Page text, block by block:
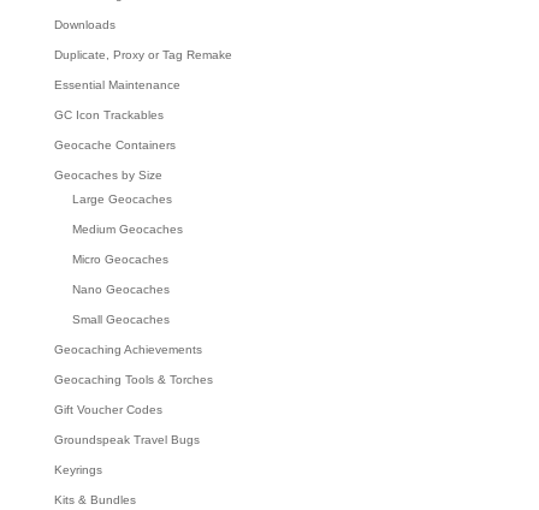
Downloads
Duplicate, Proxy or Tag Remake
Essential Maintenance
GC Icon Trackables
Geocache Containers
Geocaches by Size
Large Geocaches
Medium Geocaches
Micro Geocaches
Nano Geocaches
Small Geocaches
Geocaching Achievements
Geocaching Tools & Torches
Gift Voucher Codes
Groundspeak Travel Bugs
Keyrings
Kits & Bundles